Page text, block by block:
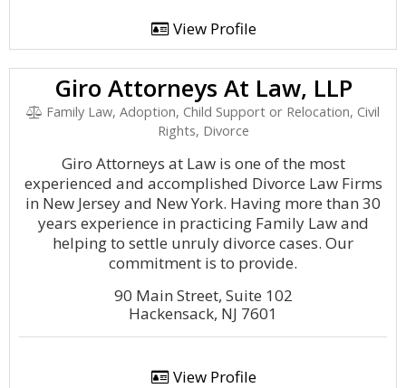
View Profile
Giro Attorneys At Law, LLP
Family Law, Adoption, Child Support or Relocation, Civil
Rights, Divorce
Giro Attorneys at Law is one of the most
experienced and accomplished Divorce Law Firms
in New Jersey and New York. Having more than 30
years experience in practicing Family Law and
helping to settle unruly divorce cases. Our
commitment is to provide.
90 Main Street, Suite 102
Hackensack, NJ 7601
View Profile